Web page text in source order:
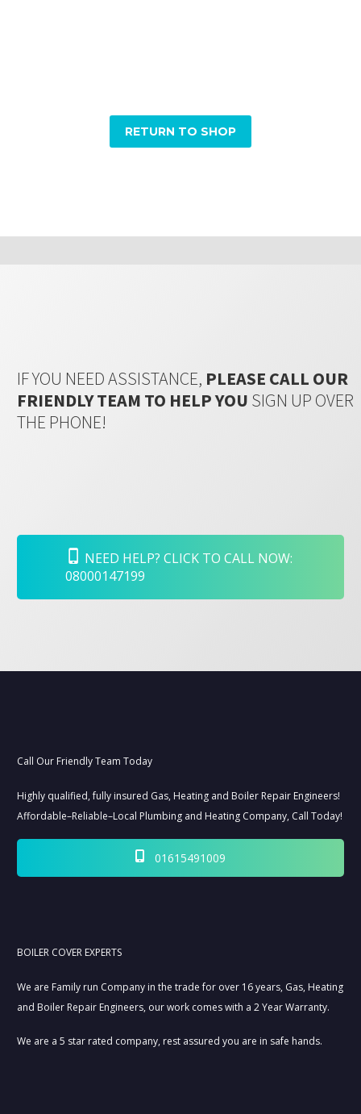
RETURN TO SHOP
IF YOU NEED ASSISTANCE, PLEASE CALL OUR
FRIENDLY TEAM TO HELP YOU SIGN UP OVER
THE PHONE!
NEED HELP? CLICK TO CALL NOW:
08000147199
Call Our Friendly Team Today
Highly qualified, fully insured Gas, Heating and Boiler Repair Engineers!
Affordable–Reliable–Local Plumbing and Heating Company, Call Today!
01615491009
BOILER COVER EXPERTS
We are Family run Company in the trade for over 16 years, Gas, Heating
and Boiler Repair Engineers, our work comes with a 2 Year Warranty.
We are a 5 star rated company, rest assured you are in safe hands.